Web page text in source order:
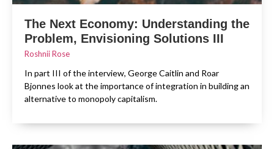
The Next Economy: Understanding the
Problem, Envisioning Solutions III
Roshnii Rose
In part III of the interview, George Caitlin and Roar
Bjonnes look at the importance of integration in building an
alternative to monopoly capitalism.